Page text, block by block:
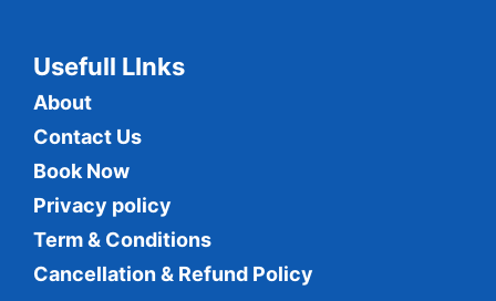
Usefull LInks
About
Contact Us
Book Now
Privacy policy
Term & Conditions
Cancellation & Refund Policy